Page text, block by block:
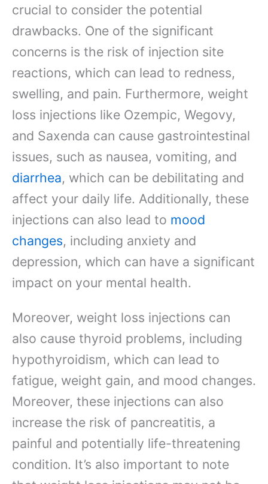
crucial to consider the potential
drawbacks. One of the significant
concerns is the risk of injection site
reactions, which can lead to redness,
swelling, and pain. Furthermore, weight
loss injections like Ozempic, Wegovy,
and Saxenda can cause gastrointestinal
issues, such as nausea, vomiting, and
diarrhea, which can be debilitating and
affect your daily life. Additionally, these
injections can also lead to mood
changes, including anxiety and
depression, which can have a significant
impact on your mental health.
Moreover, weight loss injections can
also cause thyroid problems, including
hypothyroidism, which can lead to
fatigue, weight gain, and mood changes.
Moreover, these injections can also
increase the risk of pancreatitis, a
painful and potentially life-threatening
condition. It’s also important to note